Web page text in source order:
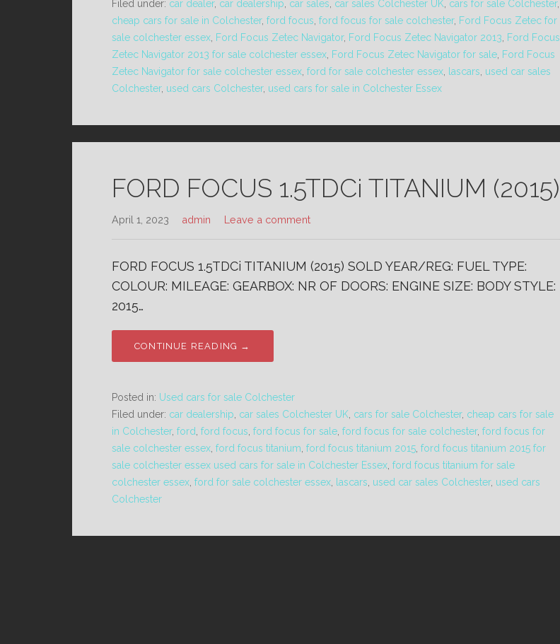
Filed under: car dealer, car dealership car sales car sales Colchester UK cars for sale Colchester,
cheap cars for sale in Colchester, ford focus ford focus for sale colchester, Ford Focus Zetec for
sale colchester essex Ford Focus Zetec Navigator, Ford Focus Zetec Navigator 2013
Ford Focus
Zetec Navigator 2013 for sale colchester essex Ford Focus Zetec Navigator for sale Ford Focus
Zetec Navigator for sale colchester essex ford for sale colchester essex lascars used car sales
Colchester, used cars Colchester, used cars for sale in Colchester Essex
FORD FOCUS 1.5TDCi TITANIUM (2015)
April 1, 2023 admin Leave a comment
FORD FOCUS 1.5TDCi TITANIUM (2015) SOLD YEAR/REG: FUEL TYPE:
COLOUR: MILEAGE: GEARBOX: NR OF DOORS: ENGINE SIZE: BODY STYLE:
2015…
CONTINUE READING →
Posted in: Used cars for sale Colchester
Filed under: car dealership car sales Colchester UK cars for sale Colchester, cheap cars for sale
in Colchester, ford ford focus ford focus for sale ford focus for sale colchester, ford focus for
sale colchester essex ford focus titanium ford focus titanium 2015 ford focus titanium 2015 for
sale colchester essex used cars for sale in Colchester Essex ford focus titanium for sale
colchester essex ford for sale colchester essex lascars used car sales Colchester, used cars
Colchester